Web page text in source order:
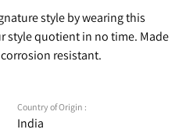
style by wearing this
style quotient in no time. Made
resistant.
Country of Origin :
India